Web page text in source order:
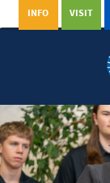
VISIT
INFO